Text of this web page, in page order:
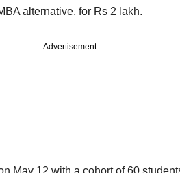
alternative, for Rs 2 lakh.
Advertisement
May 12 with a cohort of 60